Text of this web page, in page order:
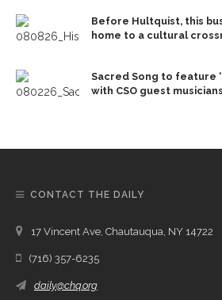
Before Hultquist, this
home to a cultural
Sacred Song to feature
with CSO guest musicians
CONTACT THE DAILY
17 Vincent Ave, Chautauqua, NY 14722
(716) 357-6235
daily@chq.org